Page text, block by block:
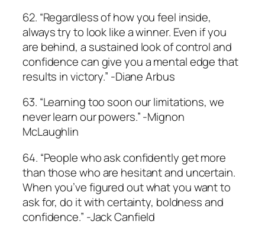
62. “Regardless of how you feel inside,
always try to look like a winner. Even if you
are behind, a sustained look of control and
confidence can give you a mental edge that
results in victory.” -Diane Arbus
63. “Learning too soon our limitations, we
never learn our powers.” -Mignon
McLaughlin
64. “People who ask confidently get more
than those who are hesitant and uncertain.
When you’ve figured out what you want to
ask for, do it with certainty, boldness and
confidence.” -Jack Canfield